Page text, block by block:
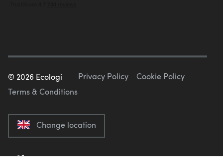
© 2026 Ecologi Privacy Policy
Cookie Policy
Terms & Conditions
Change location